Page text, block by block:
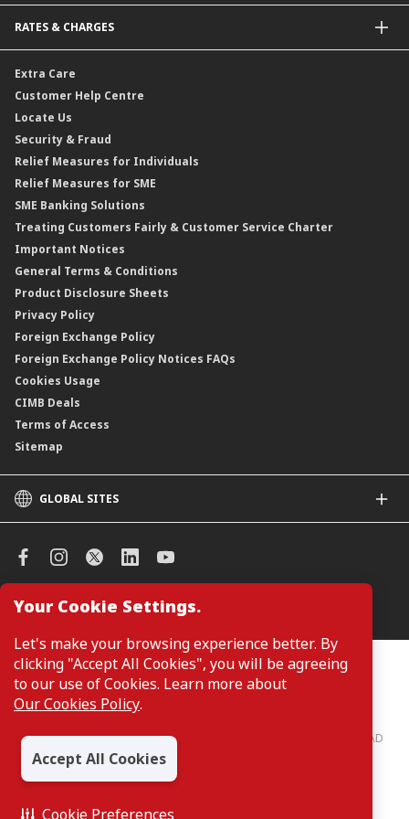
Your Cookie Settings.
Let's make your browsing experience better. By
clicking "Accept All Cookies", you will be agreeing
to our use of Cookies. Learn more about
Our Cookies Policy.
Accept All Cookies
Cookie Preferences
Bonds
Sukuk
Dual Currency Investment
Gold Convertible/Reverse Gold Convertible Structured Product
Reverse Repo
Floating Rate Negotiable Instruments of Deposit (FRNID)
Islamic Negotiable Instruments (INI)
Structured Product
Islamic Structured Product
Private Retirement Scheme (PRS)
Clicks Trader
Negotiable Instruments of Deposit (NID)
ASNB Variable Price Funds
Malaysia-to-Singapore Cross Border Account Transfer
Foreign Demand Draft
Banker’s Cheque
Car and Motor Insurance/Takaful
Travel Insurance
Personal Accident Insurance
Credit Related Insurance/Takaful
Property Insurance/Takaful
RATES & CHARGES
Interest Rates & Charges
Profit Rates & Charges
Standardised Base Rate / Base Rate / Base Lending Rates / Base
Financing Rate.
Extra Care
Customer Help Centre
Locate Us
Security & Fraud
Relief Measures for Individuals
Relief Measures for SME
SME Banking Solutions
Treating Customers Fairly & Customer Service Charter
Important Notices
General Terms & Conditions
Product Disclosure Sheets
Privacy Policy
Foreign Exchange Policy
Foreign Exchange Policy Notices FAQs
Cookies Usage
CIMB Deals
Terms of Access
Sitemap
GLOBAL SITES
CIMB Islamic
CIMB Niaga
CIMB Thai
CIMB Bank (VN)
CIMB Bank (PH)
Manage Cookie Preferences
Customers are not required to provide personal details when
browsing or accessing product and service information on the
webpage. Personal details are only required when applying for or
enquiring about a product or service.
CIMB Bank: All rights reserved. Copyright © 2026 CIMB BANK BERHAD
197201001799 (13491-P)